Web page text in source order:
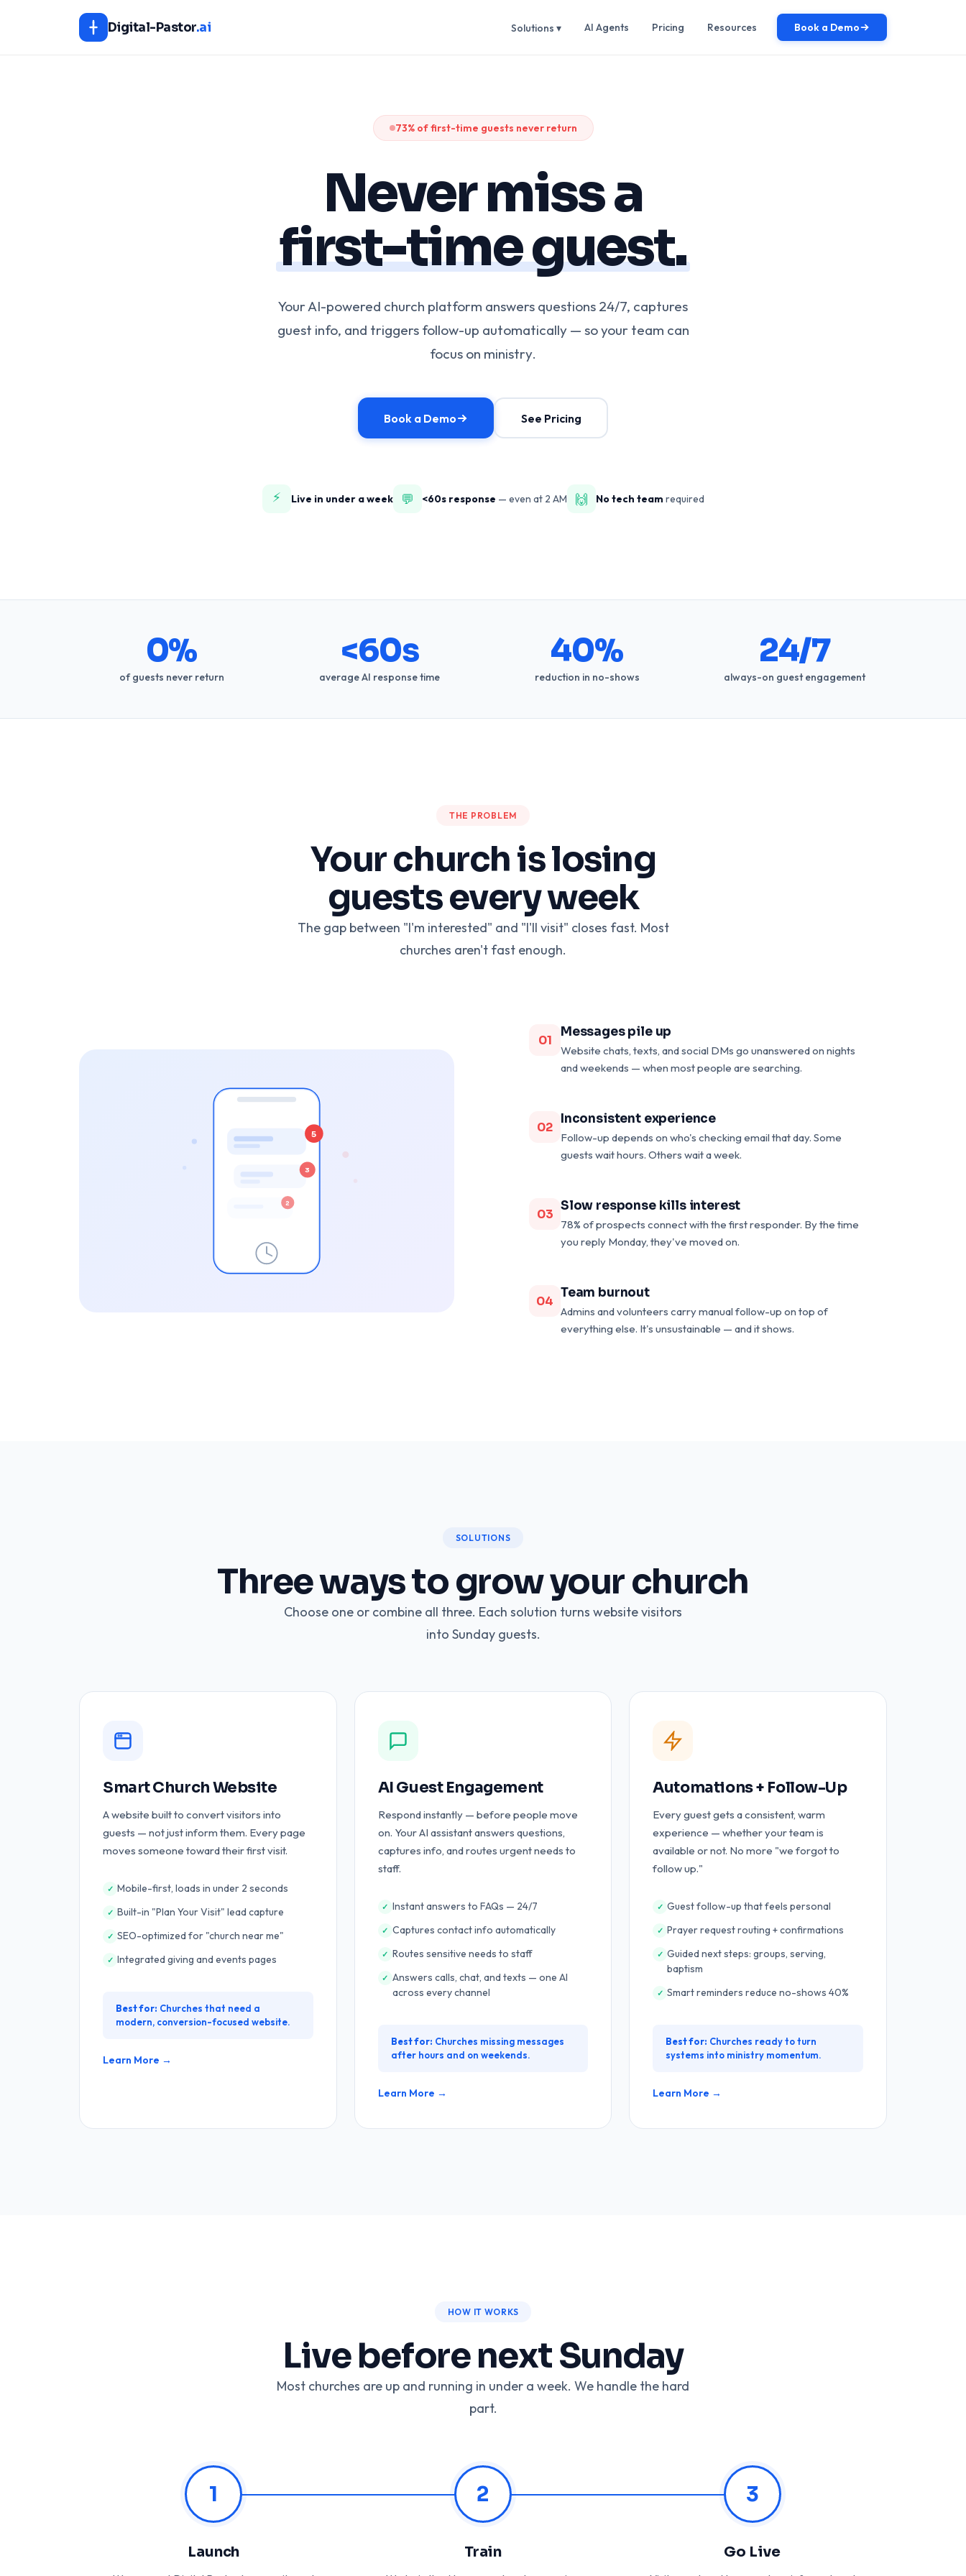
Digital-Pastor.ai Solutions ▾ AI Agents Pricing Resources Book a Demo
73% of first-time guests never return
Never miss a
first-time guest.
Your AI-powered church platform answers questions 24/7, captures
guest info, and triggers follow-up automatically — so your team can
focus on ministry.
Book a Demo See Pricing
⚡ Live in under a week 💬 <60s response — even at 2 AM 🙌 No tech team required
0%
of guests never return
<60s
average AI response time
40%
reduction in no-shows
24/7
always-on guest engagement
THE PROBLEM
Your church is losing
guests every week
The gap between "I'm interested" and "I'll visit" closes fast. Most
churches aren't fast enough.
5
3
2
01
Messages pile up
Website chats, texts, and social DMs go unanswered on nights
and weekends — when most people are searching.
02
Inconsistent experience
Follow-up depends on who's checking email that day. Some
guests wait hours. Others wait a week.
03
Slow response kills interest
78% of prospects connect with the first responder. By the time
you reply Monday, they've moved on.
04
Team burnout
Admins and volunteers carry manual follow-up on top of
everything else. It's unsustainable — and it shows.
SOLUTIONS
Three ways to grow your church
Choose one or combine all three. Each solution turns website visitors
into Sunday guests.
Smart Church Website
A website built to convert visitors into
guests — not just inform them. Every page
moves someone toward their first visit.
✓ Mobile-first, loads in under 2 seconds
✓ Built-in "Plan Your Visit" lead capture
✓ SEO-optimized for "church near me"
✓ Integrated giving and events pages
Best for: Churches that need a
modern, conversion-focused website.
Learn More →
AI Guest Engagement
Respond instantly — before people move
on. Your AI assistant answers questions,
captures info, and routes urgent needs to
staff.
✓ Instant answers to FAQs — 24/7
✓ Captures contact info automatically
✓ Routes sensitive needs to staff
✓ Answers calls, chat, and texts — one AI
across every channel
Best for: Churches missing messages
after hours and on weekends.
Learn More →
Automations + Follow-Up
Every guest gets a consistent, warm
experience — whether your team is
available or not. No more "we forgot to
follow up."
✓ Guest follow-up that feels personal
✓ Prayer request routing + confirmations
✓ Guided next steps: groups, serving,
baptism
✓ Smart reminders reduce no-shows 40%
Best for: Churches ready to turn
systems into ministry momentum.
Learn More →
HOW IT WORKS
Live before next Sunday
Most churches are up and running in under a week. We handle the hard
part.
1
Launch
2
Train
3
Go Live